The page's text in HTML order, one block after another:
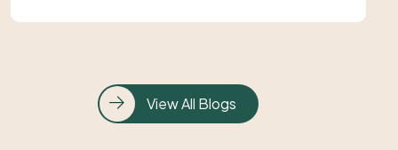
View All Blogs